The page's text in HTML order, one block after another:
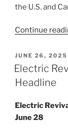
the U.S. and
Continue
JUNE 26, 2025
Electric
Headline
Electric
June 28